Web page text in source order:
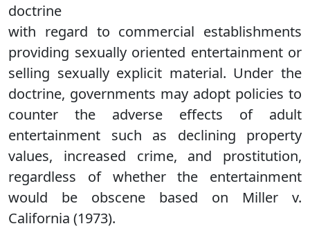
doctrine
with regard to commercial establishments
providing sexually oriented entertainment or
selling sexually explicit material. Under the
doctrine, governments may adopt policies to
counter the adverse effects of adult
entertainment such as declining property
values, increased crime, and prostitution,
regardless of whether the entertainment
would be obscene based on Miller v.
California (1973).